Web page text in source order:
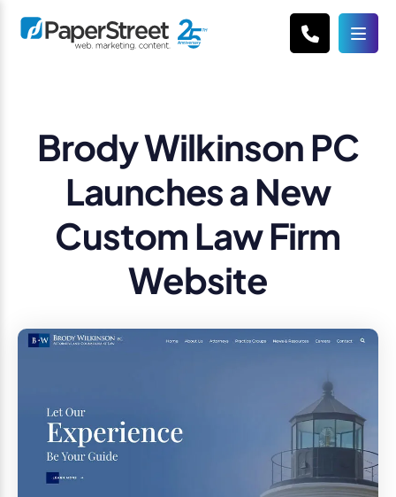
Brody Wilkinson PC
Launches a New
Custom Law Firm
Website